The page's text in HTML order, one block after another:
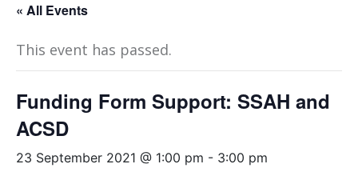
« All Events
This event has passed.
Funding Form Support: SSAH and
ACSD
23 September 2021 @ 1:00 pm - 3:00 pm